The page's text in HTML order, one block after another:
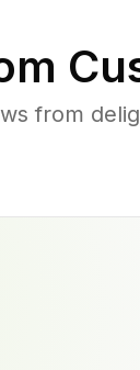
from